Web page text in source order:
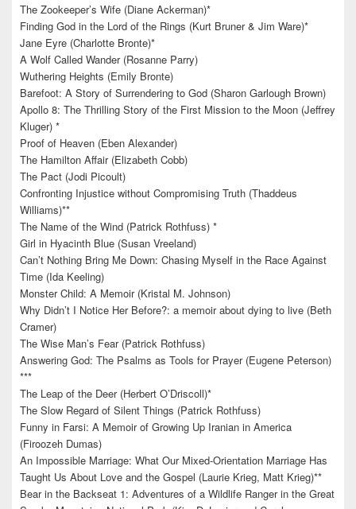
The Zookeeper’s Wife (Diane Ackerman)*
Finding God in the Lord of the Rings (Kurt Bruner & Jim Ware)*
Jane Eyre (Charlotte Bronte)*
A Wolf Called Wander (Rosanne Parry)
Wuthering Heights (Emily Bronte)
Barefoot: A Story of Surrendering to God (Sharon Garlough Brown)
Apollo 8: The Thrilling Story of the First Mission to the Moon (Jeffrey
Kluger) *
Proof of Heaven (Eben Alexander)
The Hamilton Affair (Elizabeth Cobb)
The Pact (Jodi Picoult)
Confronting Injustice without Compromising Truth (Thaddeus
Williams)**
The Name of the Wind (Patrick Rothfuss) *
Girl in Hyacinth Blue (Susan Vreeland)
Can’t Nothing Bring Me Down: Chasing Myself in the Race Against
Time (Ida Keeling)
Monster Child: A Memoir (Kristal M. Johnson)
Why Didn’t I Notice Her Before?: a memoir about dying to live (Beth
Cramer)
The Wise Man’s Fear (Patrick Rothfuss)
Answering God: The Psalms as Tools for Prayer (Eugene Peterson)
***
The Leap of the Deer (Herbert O’Driscoll)*
The Slow Regard of Silent Things (Patrick Rothfuss)
Funny in Farsi: A Memoir of Growing Up Iranian in America
(Firoozeh Dumas)
An Impossible Marriage: What Our Mixed-Orientation Marriage Has
Taught Us About Love and the Gospel (Laurie Krieg, Matt Krieg)**
Bear in the Backseat 1: Adventures of a Wildlife Ranger in the Great